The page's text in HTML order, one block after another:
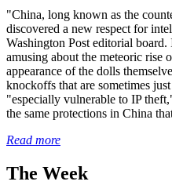
"China, long known as the
discovered a new respect for
Washington Post editorial
amusing about the meteoric rise
appearance of the dolls
knockoffs that are sometimes
"especially vulnerable to IP
the same protections in China
Read more
The Week